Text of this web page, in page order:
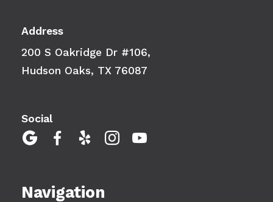
Address
200 S Oakridge Dr #106,
Hudson Oaks, TX 76087
Social
    
Navigation